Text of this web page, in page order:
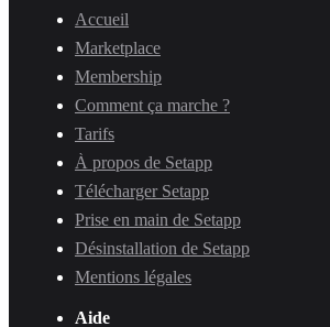
Accueil
Marketplace
Membership
Comment ça marche ?
Tarifs
À propos de Setapp
Télécharger Setapp
Prise en main de Setapp
Désinstallation de Setapp
Mentions légales
Aide